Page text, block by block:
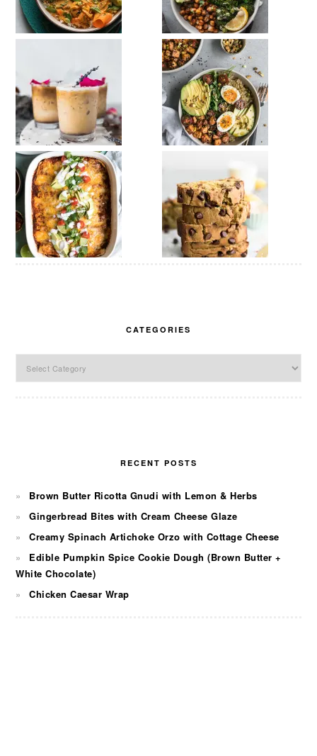
CATEGORIES
RECENT POSTS
Brown Butter Ricotta Gnudi with Lemon & Herbs
Gingerbread Bites with Cream Cheese Glaze
Creamy Spinach Artichoke Orzo with Cottage Cheese
Edible Pumpkin Spice Cookie Dough (Brown Butter +
White Chocolate)
Chicken Caesar Wrap